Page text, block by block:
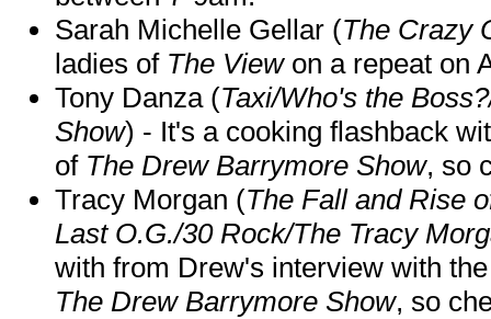
Sarah Michelle Gellar (The Crazy
ladies of The Viewon a repeat on
Tony Danza (Taxi/Who's the
Show) - It's a cooking flashback
of The Drew Barrymore Show, so
Tracy Morgan (The Fall and Rise
Last O.G./30 Rock/The Tracy
with from Drew's interview with
The Drew Barrymore Show, so